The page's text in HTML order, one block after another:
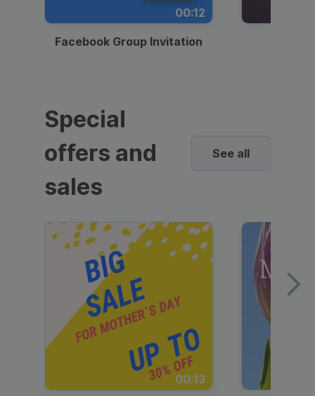
00:12
Facebook Group Invitation
Special
offers and
sales
See all
00:13